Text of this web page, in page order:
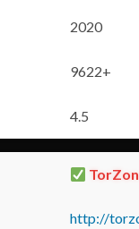
2020
9622+
4.5
http://